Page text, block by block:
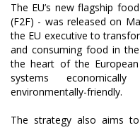
The EU’s new flagship
(F2F) - was released on
the EU executive to
and consuming food in
the heart of the
systems
environmentally-friendly.
The strategy also aims